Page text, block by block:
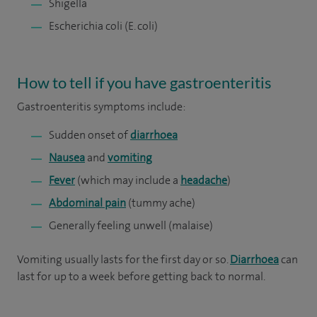
Shigella
Escherichia coli (E. coli)
How to tell if you have gastroenteritis
Gastroenteritis symptoms include:
Sudden onset ofdiarrhoea
Nauseaandvomiting
Fever(which may include a headache)
Abdominal pain(tummy ache)
Generally feeling unwell (malaise)
Vomiting usually lasts for the first day or so.Diarrhoeacan
last for up to a week before getting back to normal.